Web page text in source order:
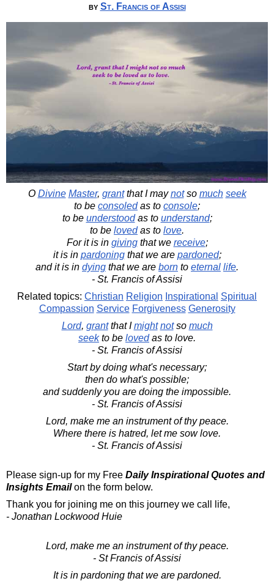
by St. Francis of Assisi
O Divine Master, grantthat I maynotso much seek
to be consoledas to console;
to be understoodas to understand;
to be lovedas to love.
For it is in givingthat we receive;
it is in pardoningthat we are pardoned;
and it is in dying that we are born to eternal life.
- St. Francis of Assisi
Related topics: Christian Religion Inspirational Spiritual
Compassion Service Forgiveness Generosity
Lord, grantthat Imight notso much
seekto be lovedas to love.
- St. Francis of Assisi
Start by doing what's necessary;
then do what's possible;
and suddenly you are doing the impossible.
- St. Francis of Assisi
Lord, make me an instrument of thy peace.
Where there is hatred, let me sow love.
- St. Francis of Assisi
Please sign-up for my Free Daily Inspirational Quotes and
Insights Emailon the form below.
Thank you for joining me on this journey we call life,
- Jonathan Lockwood Huie
Lord, make me an instrument of thy peace.
- St Francis of Assisi
It is in pardoning that we are pardoned.